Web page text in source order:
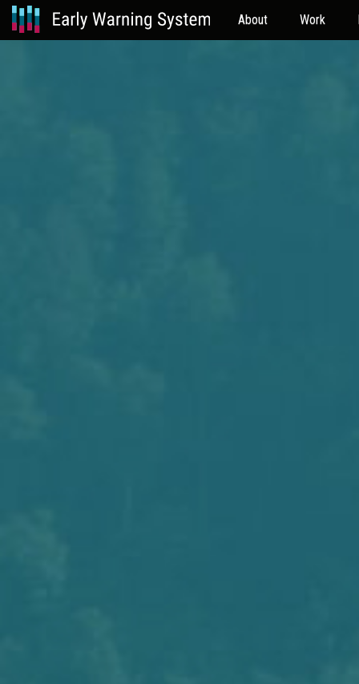
About Work